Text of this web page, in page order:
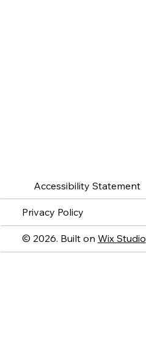
Accessibility Statement
Privacy Policy
© 2026. Built on Wix Studio